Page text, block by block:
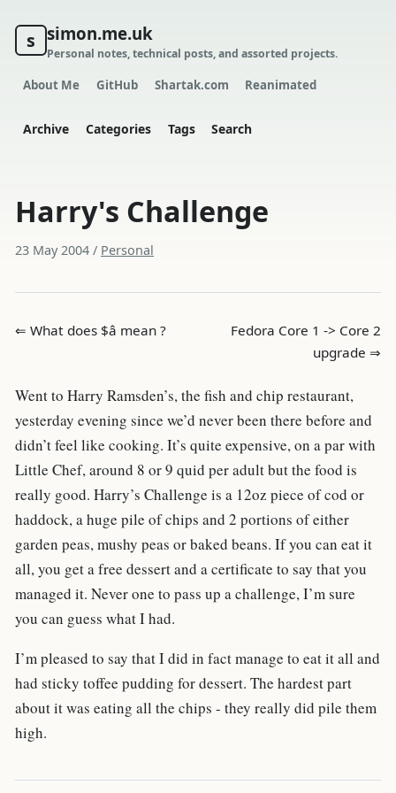
s simon.me.uk
Personal notes, technical posts, and assorted projects.
About Me GitHub Shartak.com Reanimated
Archive Categories Tags Search
Harry's Challenge
23 May 2004 / Personal
⇐ What does $â mean ?
Fedora Core 1 -> Core 2
upgrade ⇒
Went to Harry Ramsden’s, the fish and chip restaurant,
yesterday evening since we’d never been there before and
didn’t feel like cooking. It’s quite expensive, on a par with
Little Chef, around 8 or 9 quid per adult but the food is
really good. Harry’s Challenge is a 12oz piece of cod or
haddock, a huge pile of chips and 2 portions of either
garden peas, mushy peas or baked beans. If you can eat it
all, you get a free dessert and a certificate to say that you
managed it. Never one to pass up a challenge, I’m sure
you can guess what I had.
I’m pleased to say that I did in fact manage to eat it all and
had sticky toffee pudding for dessert. The hardest part
about it was eating all the chips - they really did pile them
high.